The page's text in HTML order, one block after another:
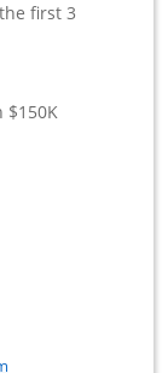
first 3
$150K
in a new window